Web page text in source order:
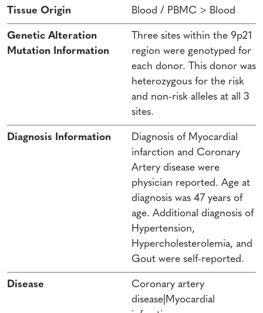
Tissue Origin Blood / PBMC > Blood
Genetic Alteration
Mutation Information
Three sites within the 9p21
region were genotyped for
each donor. This donor was
heterozygous for the risk
and non-risk alleles at all 3
sites.
Diagnosis Information
Diagnosis of Myocardial
infarction and Coronary
Artery disease were
physician reported. Age at
diagnosis was 47 years of
age. Additional diagnosis of
Hypertension,
Hypercholesterolemia, and
Gout were self-reported.
Disease
Coronary artery
disease|Myocardial